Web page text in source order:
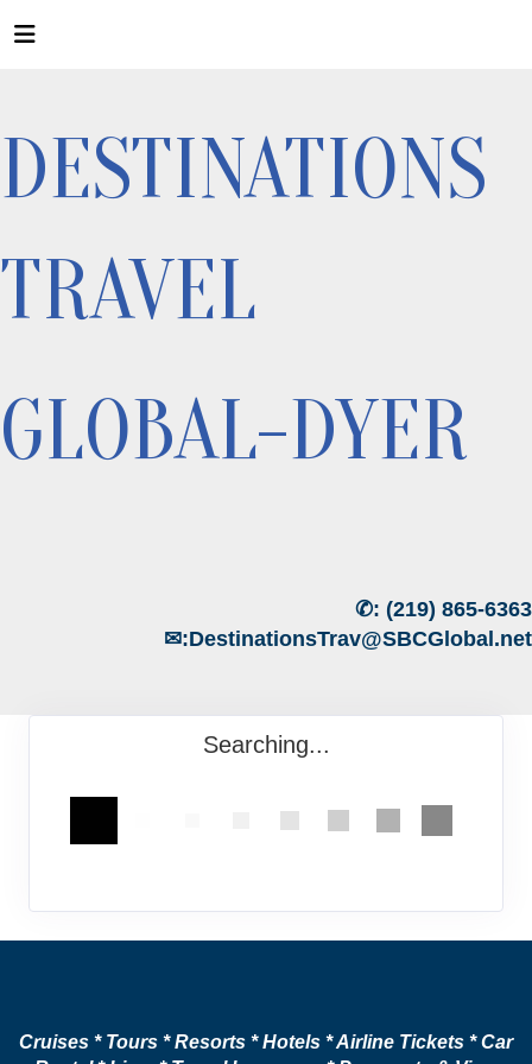
DESTINATIONS
TRAVEL
GLOBAL-DYER
✆: (219) 865-6363
✉:DestinationsTrav@SBCGlobal.net
Searching...
Cruises * Tours * Resorts * Hotels * Airline Tickets * Car